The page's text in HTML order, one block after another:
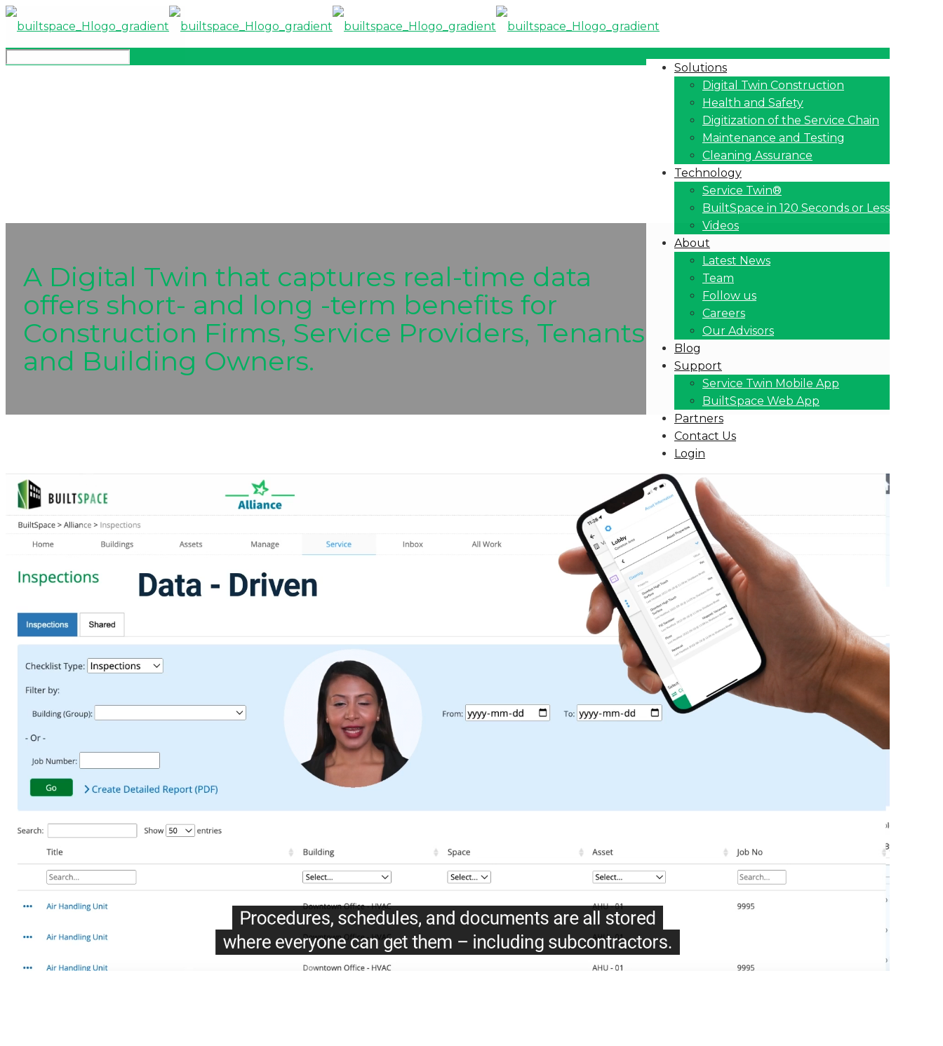
Solutions
Digital Twin Construction
Health and Safety
Digitization of the Service Chain
Maintenance and Testing
Cleaning Assurance
Technology
Service Twin®
BuiltSpace in 120 Seconds or Less
Videos
About
Latest News
Team
Follow us
Careers
Our Advisors
Blog
Support
Service Twin Mobile App
BuiltSpace Web App
Partners
Contact Us
Login
A Digital Twin that captures real-time data
offers short- and long -term benefits for
Construction Firms, Service Providers, Tenants
and Building Owners.